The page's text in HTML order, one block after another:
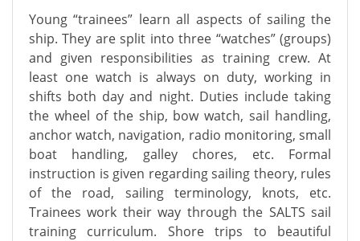
Young “trainees” learn all aspects of sailing the
ship. They are split into three “watches” (groups)
and given responsibilities as training crew. At
least one watch is always on duty, working in
shifts both day and night. Duties include taking
the wheel of the ship, bow watch, sail handling,
anchor watch, navigation, radio monitoring, small
boat handling, galley chores, etc. Formal
instruction is given regarding sailing theory, rules
of the road, sailing terminology, knots, etc.
Trainees work their way through the SALTS sail
training curriculum. Shore trips to beautiful